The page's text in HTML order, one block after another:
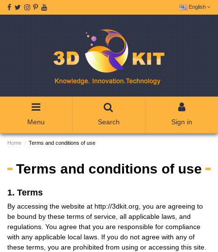
English
Menu Search Sign in
Home Terms and conditions of use
Terms and conditions of use
1. Terms
By accessing the website at http://3dkit.org, you are agreeing to
be bound by these terms of service, all applicable laws, and
regulations. You agree that you are responsible for compliance
with any applicable local laws. If you do not agree with any of
these terms, you are prohibited from using or accessing this site.